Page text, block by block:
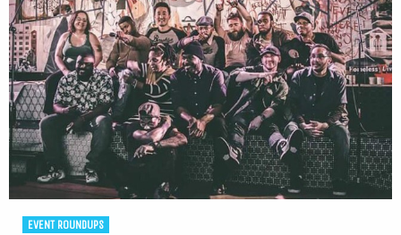
EVENT ROUNDUPS